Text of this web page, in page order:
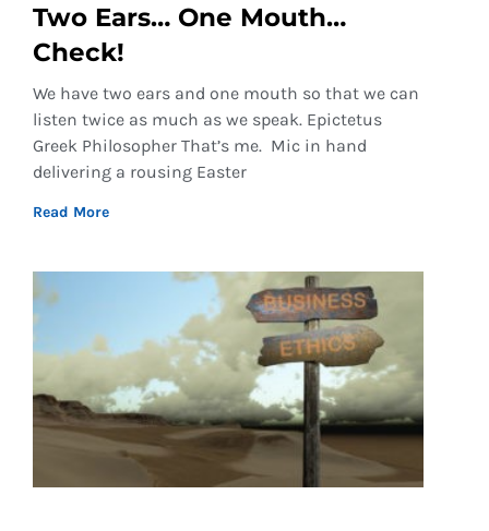
Two Ears… One Mouth…
Check!
We have two ears and one mouth so that we can
listen twice as much as we speak. Epictetus
Greek Philosopher That’s me. Mic in hand
delivering a rousing Easter
Read More